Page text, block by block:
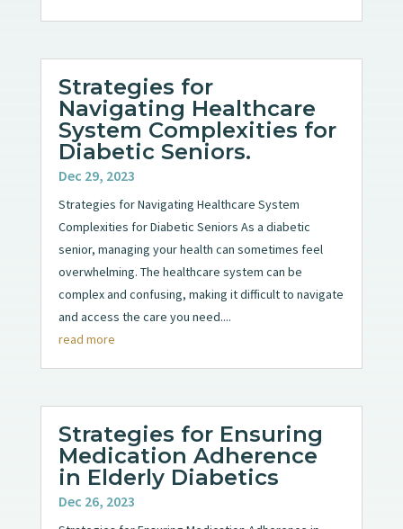
Strategies for
Navigating Healthcare
System Complexities for
Diabetic Seniors.
Dec 29, 2023
Strategies for Navigating Healthcare System
Complexities for Diabetic Seniors As a diabetic
senior, managing your health can sometimes feel
overwhelming. The healthcare system can be
complex and confusing, making it difficult to navigate
and access the care you need....
read more
Strategies for Ensuring
Medication Adherence
in Elderly Diabetics
Dec 26, 2023